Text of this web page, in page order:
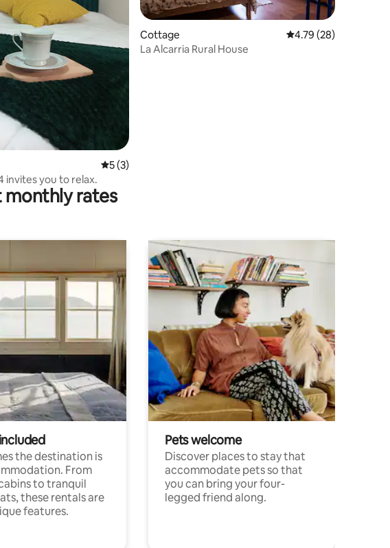
51 reviews
5 out of 5 average rating, 3 reviews
5 (3)
invites you to relax.
Cottage 4.79 out of 5
4.79 (28)
La Alcarria Rural House
monthly rates
the destination is
From
to tranquil
these rentals are
features.
Pets welcome
Discover places to stay that
accommodate pets so that
you can bring your four-
legged friend along.